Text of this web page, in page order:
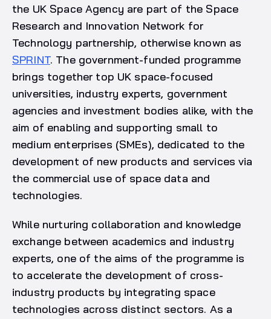
the UK Space Agency are part of the Space
Research and Innovation Network for
Technology partnership, otherwise known as
SPRINT. The government-funded programme
brings together top UK space-focused
universities, industry experts, government
agencies and investment bodies alike, with the
aim of enabling and supporting small to
medium enterprises (SMEs), dedicated to the
development of new products and services via
the commercial use of space data and
technologies.
While nurturing collaboration and knowledge
exchange between academics and industry
experts, one of the aims of the programme is
to accelerate the development of cross-
industry products by integrating space
technologies across distinct sectors. As a